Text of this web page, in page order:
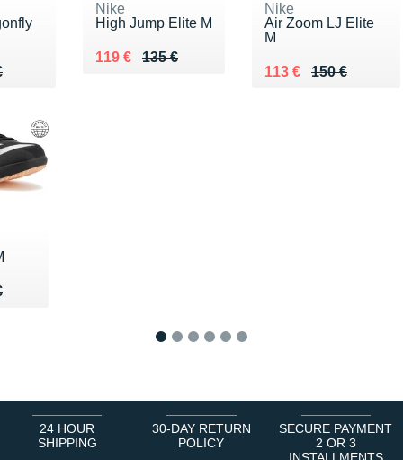
€
Nike
High Jump Elite M
135 €
Au lieu de 135 €
119 €
Vendu 119 €
Nike
Air Zoom LJ Elite
M
150 €
Au lieu de 150 €
113 €
Vendu 113 €
€
24 HOUR
SHIPPING
30-DAY RETURN
POLICY
SECURE PAYMENT
2 OR 3